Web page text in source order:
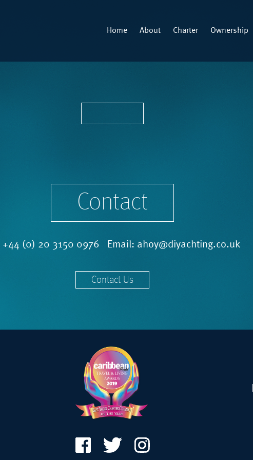
Home About Charter Ownership
Contact
+44 (0) 20 3150 0976 Email: ahoy@diyachting.co.uk
Contact Us